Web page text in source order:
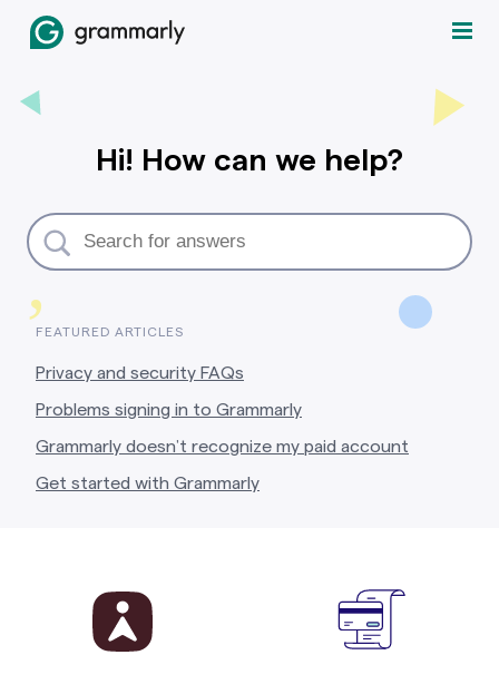
,
Hi! How can we help?
FEATURED ARTICLES
Privacy and security FAQs
Problems signing in to Grammarly
Grammarly doesn’t recognize my paid account
Get started with Grammarly